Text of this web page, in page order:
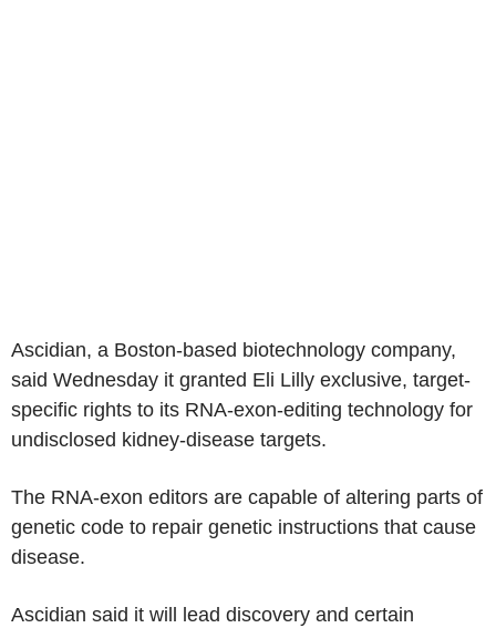
Ascidian, a Boston-based biotechnology company,
said Wednesday it granted Eli Lilly exclusive, target-
specific rights to its RNA-exon-editing technology for
undisclosed kidney-disease targets.
The RNA-exon editors are capable of altering parts of
genetic code to repair genetic instructions that cause
disease.
Ascidian said it will lead discovery and certain